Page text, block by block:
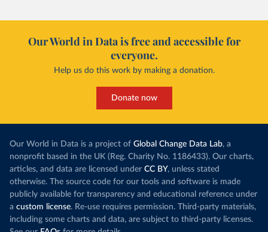
Our World in Data is free and accessible for
everyone.
Help us do this work by making a donation.
Donate now
Our World in Data is a project of Global Change Data Lab, a
nonprofit based in the UK (Reg. Charity No. 1186433). Our charts,
articles, and data are licensed under CC BY, unless stated
otherwise. The source code for our tools and software is made
publicly available for transparency and educational reference under
a custom license. Re-use requires permission. Third-party materials,
including some charts and data, are subject to third-party licenses.